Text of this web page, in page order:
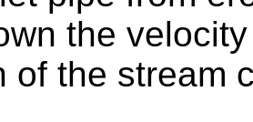
the
of the stream